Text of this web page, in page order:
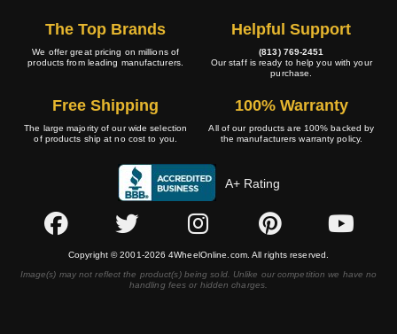
The Top Brands
We offer great pricing on millions of
products from leading manufacturers.
Helpful Support
(813) 769-2451
Our staff is ready to help you with your
purchase.
Free Shipping
The large majority of our wide selection
of products ship at no cost to you.
100% Warranty
All of our products are 100% backed by
the manufacturers warranty policy.
A+ Rating
Copyright © 2001-2026 4WheelOnline.com. All rights reserved.
Image(s) may not reflect the product(s) being sold. Unlike our competition we have no
handling fees or hidden charges.